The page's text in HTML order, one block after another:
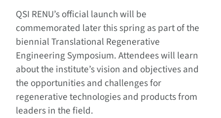
QSI RENU’s official launch will be
commemorated later this spring as part of the
biennial Translational Regenerative
Engineering Symposium. Attendees will learn
about the institute’s vision and objectives and
the opportunities and challenges for
regenerative technologies and products from
leaders in the field.